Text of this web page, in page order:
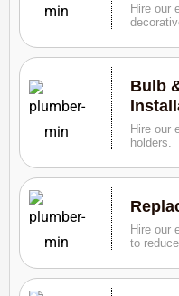
Hire our
Bulb
Hire our
holders.
Hire our
to